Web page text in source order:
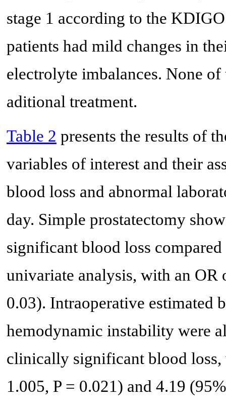
stage 1 according to the
patients had mild changes in
electrolyte imbalances. None
aditional treatment.
Table 2 presents the results of
variables of interest and their
blood loss and abnormal
day. Simple prostatectomy
significant blood loss
univariate analysis, with an OR
0.03). Intraoperative estimated
hemodynamic instability were
clinically significant blood
1.005, P = 0.021) and 4.19